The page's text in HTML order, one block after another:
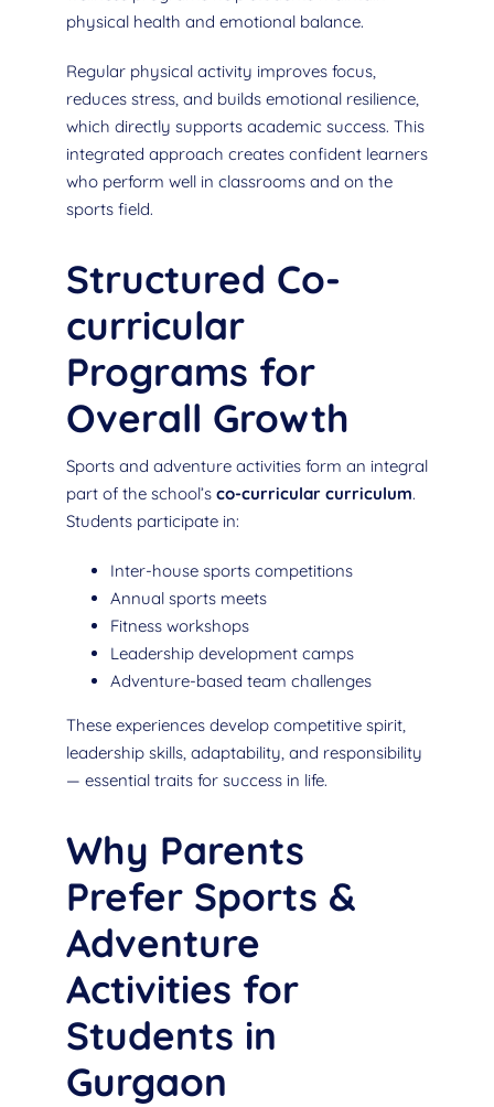
physical health and emotional balance.
Regular physical activity improves focus,
reduces stress, and builds emotional resilience,
which directly supports academic success. This
integrated approach creates confident learners
who perform well in classrooms and on the
sports field.
Structured Co-
curricular
Programs for
Overall Growth
Sports and adventure activities form an integral
part of the school’s co-curricular curriculum.
Students participate in:
Inter-house sports competitions
Annual sports meets
Fitness workshops
Leadership development camps
Adventure-based team challenges
These experiences develop competitive spirit,
leadership skills, adaptability, and responsibility
— essential traits for success in life.
Why Parents
Prefer Sports &
Adventure
Activities for
Students in
Gurgaon